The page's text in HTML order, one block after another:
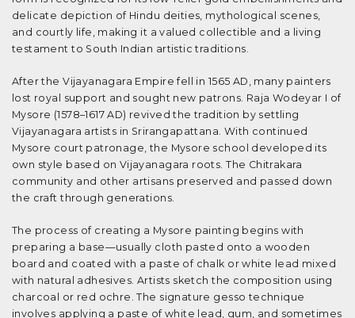
delicate depiction of Hindu deities, mythological scenes,
and courtly life, making it a valued collectible and a living
testament to South Indian artistic traditions.
After the Vijayanagara Empire fell in 1565 AD, many painters
lost royal support and sought new patrons. Raja Wodeyar I of
Mysore (1578–1617 AD) revived the tradition by settling
Vijayanagara artists in Srirangapattana. With continued
Mysore court patronage, the Mysore school developed its
own style based on Vijayanagara roots. The Chitrakara
community and other artisans preserved and passed down
the craft through generations.
The process of creating a Mysore painting begins with
preparing a base—usually cloth pasted onto a wooden
board and coated with a paste of chalk or white lead mixed
with natural adhesives. Artists sketch the composition using
charcoal or red ochre. The signature gesso technique
involves applying a paste of white lead, gum, and sometimes